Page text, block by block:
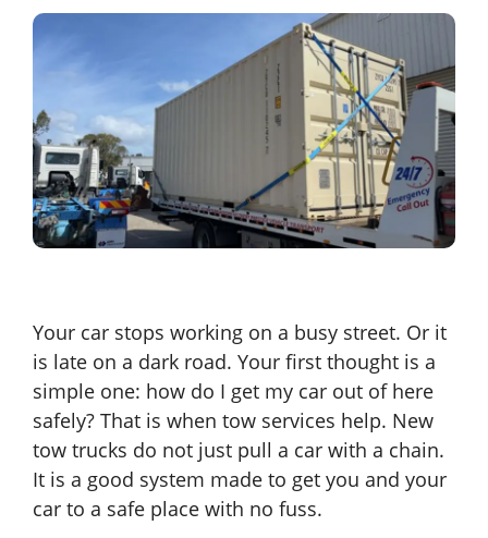
Your car stops working on a busy street. Or it
is late on a dark road. Your first thought is a
simple one: how do I get my car out of here
safely? That is when tow services help. New
tow trucks do not just pull a car with a chain.
It is a good system made to get you and your
car to a safe place with no fuss.